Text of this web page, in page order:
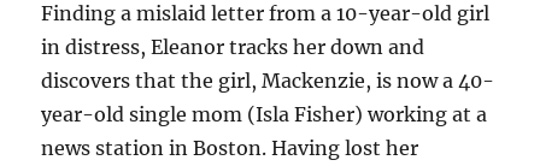
Finding a mislaid letter from a 10-year-old girl
in distress, Eleanor tracks her down and
discovers that the girl, Mackenzie, is now a 40-
year-old single mom (Isla Fisher) working at a
news station in Boston. Having lost her